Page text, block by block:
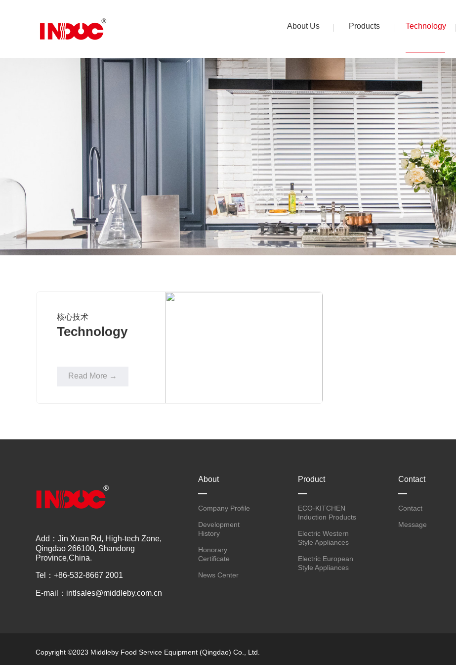
About Us Products Technology
核心技术
Technology
Read More →
Add：Jin Xuan Rd, High-tech Zone,
Qingdao 266100, Shandong
Province,China.
Tel：+86-532-8667 2001
E-mail：intlsales@middleby.com.cn
About
Company Profile
Development
History
Honorary
Certificate
News Center
Product
ECO-KITCHEN
Induction Products
Electric Western
Style Appliances
Electric European
Style Appliances
Contact
Contact
Message
Copyright ©2023 Middleby Food Service Equipment (Qingdao) Co., Ltd.